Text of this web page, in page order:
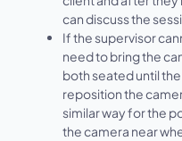
can discuss the
If the supervisor
need to bring the
both seated until
reposition the
similar way for the
the camera near